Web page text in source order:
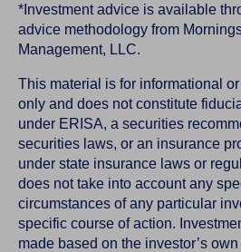
*Investment advice is available
advice methodology from
Management, LLC.
This material is for informational
only and does not constitute
under ERISA, a securities
securities laws, or an insurance
under state insurance laws or
does not take into account any
circumstances of any particular
specific course of action.
made based on the investor’s